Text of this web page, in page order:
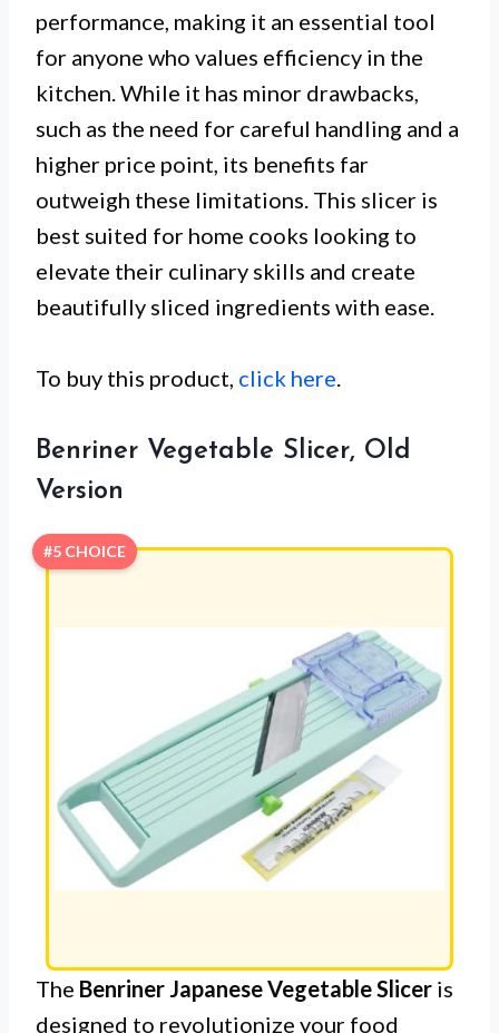
performance, making it an essential tool
for anyone who values efficiency in the
kitchen. While it has minor drawbacks,
such as the need for careful handling and a
higher price point, its benefits far
outweigh these limitations. This slicer is
best suited for home cooks looking to
elevate their culinary skills and create
beautifully sliced ingredients with ease.
To buy this product, click here.
Benriner Vegetable Slicer, Old
Version
#5 CHOICE
The Benriner Japanese Vegetable Slicer is
designed to revolutionize your food